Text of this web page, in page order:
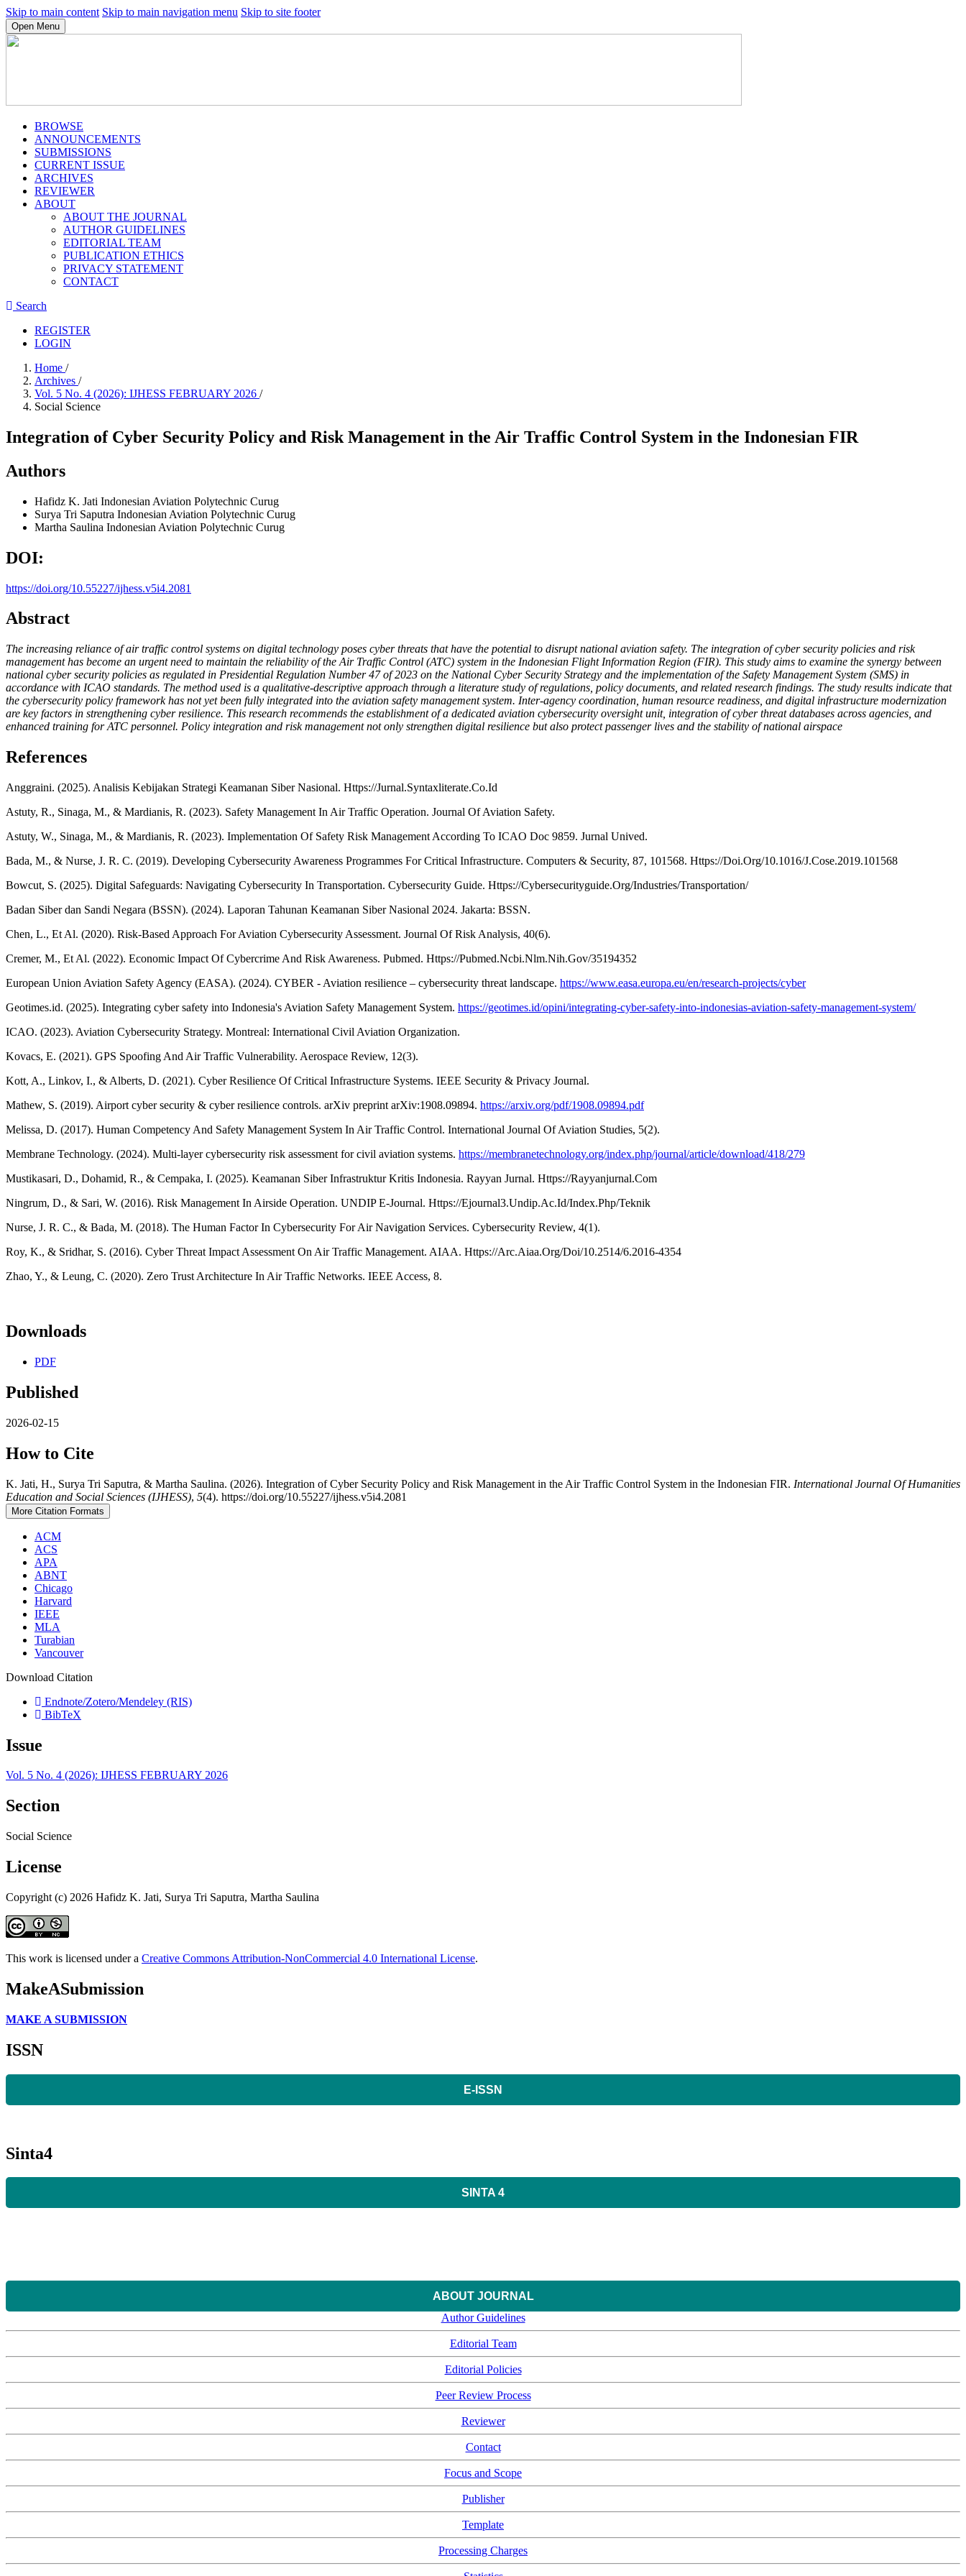
Skip to main content Skip to main navigation menu Skip to site footer
Open Menu
BROWSE
ANNOUNCEMENTS
SUBMISSIONS
CURRENT ISSUE
ARCHIVES
REVIEWER
ABOUT
ABOUT THE JOURNAL
AUTHOR GUIDELINES
EDITORIAL TEAM
PUBLICATION ETHICS
PRIVACY STATEMENT
CONTACT
Search
REGISTER
LOGIN
Home /
Archives /
Vol. 5 No. 4 (2026): IJHESS FEBRUARY 2026 /
Social Science
Integration of Cyber Security Policy and Risk Management in the Air Traffic Control System in the Indonesian FIR
Authors
Hafidz K. Jati Indonesian Aviation Polytechnic Curug
Surya Tri Saputra Indonesian Aviation Polytechnic Curug
Martha Saulina Indonesian Aviation Polytechnic Curug
DOI:
https://doi.org/10.55227/ijhess.v5i4.2081
Abstract
The increasing reliance of air traffic control systems on digital technology poses cyber threats that have the potential to disrupt national aviation safety. The integration of cyber security policies and risk
management has become an urgent need to maintain the reliability of the Air Traffic Control (ATC) system in the Indonesian Flight Information Region (FIR). This study aims to examine the synergy between
national cyber security policies as regulated in Presidential Regulation Number 47 of 2023 on the National Cyber Security Strategy and the implementation of the Safety Management System (SMS) in
accordance with ICAO standards. The method used is a qualitative-descriptive approach through a literature study of regulations, policy documents, and related research findings. The study results indicate that
the cybersecurity policy framework has not yet been fully integrated into the aviation safety management system. Inter-agency coordination, human resource readiness, and digital infrastructure modernization
are key factors in strengthening cyber resilience. This research recommends the establishment of a dedicated aviation cybersecurity oversight unit, integration of cyber threat databases across agencies, and
enhanced training for ATC personnel. Policy integration and risk management not only strengthen digital resilience but also protect passenger lives and the stability of national airspace
References
Anggraini. (2025). Analisis Kebijakan Strategi Keamanan Siber Nasional. Https://Jurnal.Syntaxliterate.Co.Id
Astuty, R., Sinaga, M., & Mardianis, R. (2023). Safety Management In Air Traffic Operation. Journal Of Aviation Safety.
Astuty, W., Sinaga, M., & Mardianis, R. (2023). Implementation Of Safety Risk Management According To ICAO Doc 9859. Jurnal Unived.
Bada, M., & Nurse, J. R. C. (2019). Developing Cybersecurity Awareness Programmes For Critical Infrastructure. Computers & Security, 87, 101568. Https://Doi.Org/10.1016/J.Cose.2019.101568
Bowcut, S. (2025). Digital Safeguards: Navigating Cybersecurity In Transportation. Cybersecurity Guide. Https://Cybersecurityguide.Org/Industries/Transportation/
Badan Siber dan Sandi Negara (BSSN). (2024). Laporan Tahunan Keamanan Siber Nasional 2024. Jakarta: BSSN.
Chen, L., Et Al. (2020). Risk-Based Approach For Aviation Cybersecurity Assessment. Journal Of Risk Analysis, 40(6).
Cremer, M., Et Al. (2022). Economic Impact Of Cybercrime And Risk Awareness. Pubmed. Https://Pubmed.Ncbi.Nlm.Nih.Gov/35194352
European Union Aviation Safety Agency (EASA). (2024). CYBER - Aviation resilience – cybersecurity threat landscape. https://www.easa.europa.eu/en/research-projects/cyber
Geotimes.id. (2025). Integrating cyber safety into Indonesia's Aviation Safety Management System. https://geotimes.id/opini/integrating-cyber-safety-into-indonesias-aviation-safety-management-system/
ICAO. (2023). Aviation Cybersecurity Strategy. Montreal: International Civil Aviation Organization.
Kovacs, E. (2021). GPS Spoofing And Air Traffic Vulnerability. Aerospace Review, 12(3).
Kott, A., Linkov, I., & Alberts, D. (2021). Cyber Resilience Of Critical Infrastructure Systems. IEEE Security & Privacy Journal.
Mathew, S. (2019). Airport cyber security & cyber resilience controls. arXiv preprint arXiv:1908.09894. https://arxiv.org/pdf/1908.09894.pdf
Melissa, D. (2017). Human Competency And Safety Management System In Air Traffic Control. International Journal Of Aviation Studies, 5(2).
Membrane Technology. (2024). Multi-layer cybersecurity risk assessment for civil aviation systems. https://membranetechnology.org/index.php/journal/article/download/418/279
Mustikasari, D., Dohamid, R., & Cempaka, I. (2025). Keamanan Siber Infrastruktur Kritis Indonesia. Rayyan Jurnal. Https://Rayyanjurnal.Com
Ningrum, D., & Sari, W. (2016). Risk Management In Airside Operation. UNDIP E-Journal. Https://Ejournal3.Undip.Ac.Id/Index.Php/Teknik
Nurse, J. R. C., & Bada, M. (2018). The Human Factor In Cybersecurity For Air Navigation Services. Cybersecurity Review, 4(1).
Roy, K., & Sridhar, S. (2016). Cyber Threat Impact Assessment On Air Traffic Management. AIAA. Https://Arc.Aiaa.Org/Doi/10.2514/6.2016-4354
Zhao, Y., & Leung, C. (2020). Zero Trust Architecture In Air Traffic Networks. IEEE Access, 8.
Downloads
PDF
Published
2026-02-15
How to Cite
K. Jati, H., Surya Tri Saputra, & Martha Saulina. (2026). Integration of Cyber Security Policy and Risk Management in the Air Traffic Control System in the Indonesian FIR. International Journal Of Humanities
Education and Social Sciences (IJHESS), 5(4). https://doi.org/10.55227/ijhess.v5i4.2081
More Citation Formats
ACM
ACS
APA
ABNT
Chicago
Harvard
IEEE
MLA
Turabian
Vancouver
Download Citation
Endnote/Zotero/Mendeley (RIS)
BibTeX
Issue
Vol. 5 No. 4 (2026): IJHESS FEBRUARY 2026
Section
Social Science
License
Copyright (c) 2026 Hafidz K. Jati, Surya Tri Saputra, Martha Saulina
This work is licensed under a Creative Commons Attribution-NonCommercial 4.0 International License.
MakeASubmission
MAKE A SUBMISSION
ISSN
E-ISSN
Sinta4
SINTA 4
ABOUT JOURNAL
Author Guidelines
Editorial Team
Editorial Policies
Peer Review Process
Reviewer
Contact
Focus and Scope
Publisher
Template
Processing Charges